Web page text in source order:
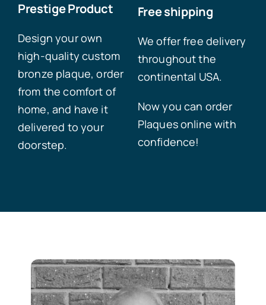
Prestige Product
Design your own
high-quality custom
bronze plaque, order
from the comfort of
home, and have it
delivered to your
doorstep.
Free shipping
We offer free delivery
throughout the
continental USA.
Now you can order
Plaques online with
confidence!